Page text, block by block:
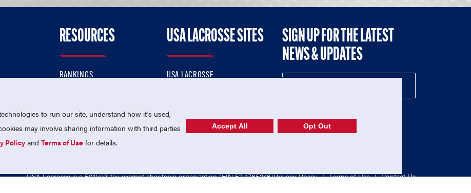
RESOURCES
RANKINGS
MEMBERSHIP
USA LACROSSE SITES
USA LACROSSE
USA LACROSSE SHOP
SIGN UP FOR THE LATEST
NEWS & UPDATES
USA Lacrosse is a 501(c)3 tax-exempt charitable organization (EIN 52-1765246)Privacy Policy | Terms of Use | Contact Us
to run our site, understand how it's used,
may involve sharing information with third parties
Policy andTerms of Use for details.
Accept All Opt Out